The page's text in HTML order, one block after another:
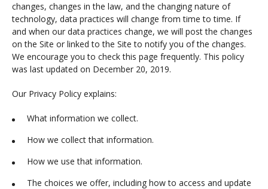
changes, changes in the law, and the changing nature of
technology, data practices will change from time to time. If
and when our data practices change, we will post the changes
on the Site or linked to the Site to notify you of the changes.
We encourage you to check this page frequently. This policy
was last updated on December 20, 2019.
Our Privacy Policy explains:
What information we collect.
How we collect that information.
How we use that information.
The choices we offer, including how to access and update